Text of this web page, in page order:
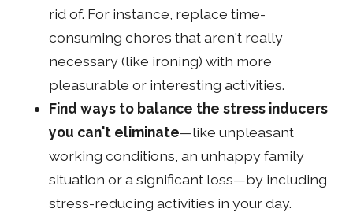
rid of. For instance, replace time-
consuming chores that aren't really
necessary (like ironing) with more
pleasurable or interesting activities.
Find ways to balance the stress inducers
you can't eliminate—like unpleasant
working conditions, an unhappy family
situation or a significant loss—by including
stress-reducing activities in your day.